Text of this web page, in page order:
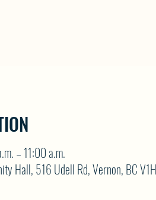
– 11:00 a.m.
Hall, 516 Udell Rd, Vernon, BC